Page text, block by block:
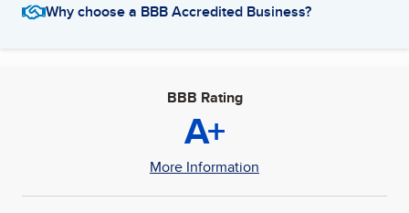
Why choose a BBB Accredited Business?
BBB Rating
A+
More Information